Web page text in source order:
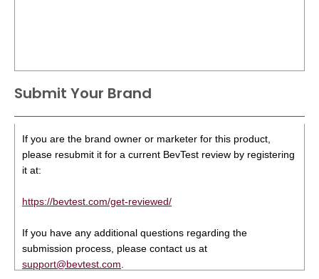
Submit Your Brand
If you are the brand owner or marketer for this product,
please resubmit it for a current BevTest review by registering
it at:
https://bevtest.com/get-reviewed/
If you have any additional questions regarding the
submission process, please contact us at
support@bevtest.com